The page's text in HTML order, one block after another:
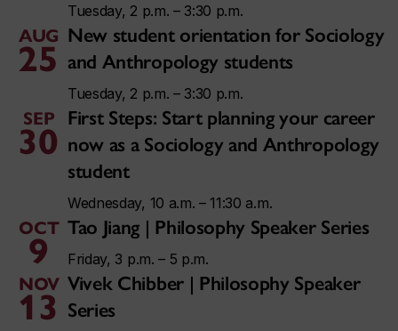
Tuesday, 2 p.m. – 3:30 p.m.
AUG
25
New student orientation for Sociology
and Anthropology students
Tuesday, 2 p.m. – 3:30 p.m.
SEP
30
First Steps: Start planning your career
now as a Sociology and Anthropology
student
Wednesday, 10 a.m. – 11:30 a.m.
OCT
9
Tao Jiang | Philosophy Speaker Series
Friday, 3 p.m. – 5 p.m.
NOV
13
Vivek Chibber | Philosophy Speaker
Series